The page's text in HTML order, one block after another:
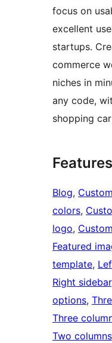
focus on
excellent
startups.
commerce
niches in
any code,
shopping
Features
Blog,
colors,
logo,
Featured
template,
Right sidebar
options,
Three
Two columns